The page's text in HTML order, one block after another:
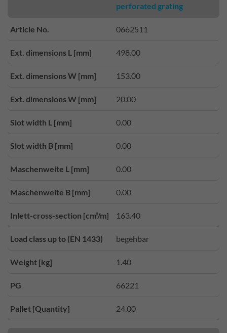
perforated grating
Article No. 0662511
Ext. dimensions L [mm] 498.00
Ext. dimensions W [mm] 153.00
Ext. dimensions W [mm] 20.00
Slot width L [mm] 0.00
Slot width B [mm] 0.00
Maschenweite L [mm] 0.00
Maschenweite B [mm] 0.00
Inlett-cross-section [cm²/m] 163.40
Load class up to (EN 1433) begehbar
Weight [kg] 1.40
PG 66221
Pallet [Quantity] 24.00